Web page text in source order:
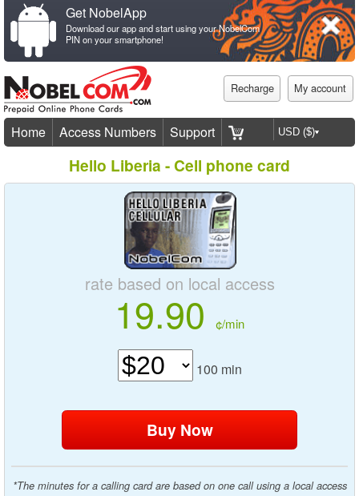
Get NobelApp
Download our app and start using your NobelCom
PIN on your smartphone!
Recharge My account
Home Access Numbers Support
Hello Liberia - Cell phone card
rate based on local access
19.90 ¢/min
100 min
*The minutes for a calling card are based on one call using a local access